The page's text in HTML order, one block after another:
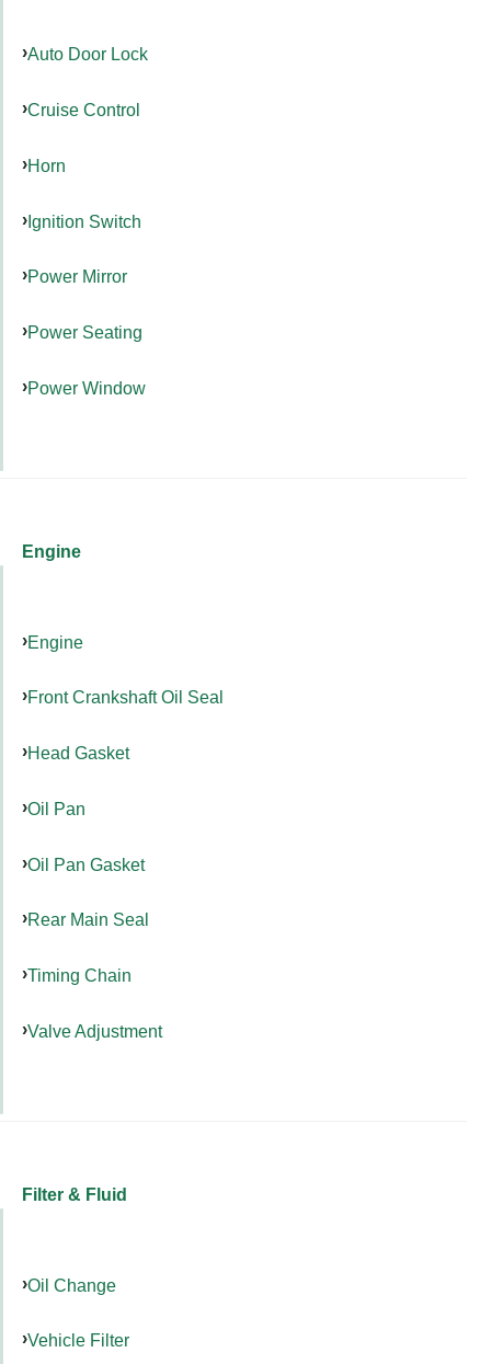
Auto Door Lock
Cruise Control
Horn
Ignition Switch
Power Mirror
Power Seating
Power Window
Engine
Engine
Front Crankshaft Oil Seal
Head Gasket
Oil Pan
Oil Pan Gasket
Rear Main Seal
Timing Chain
Valve Adjustment
Filter & Fluid
Oil Change
Vehicle Filter